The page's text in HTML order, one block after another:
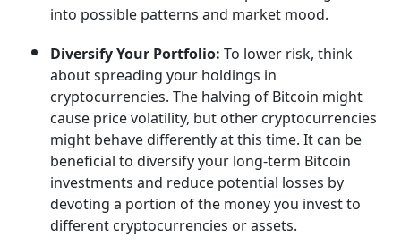
into possible patterns and market mood.
Diversify Your Portfolio: To lower risk, think
about spreading your holdings in
cryptocurrencies. The halving of Bitcoin might
cause price volatility, but other cryptocurrencies
might behave differently at this time. It can be
beneficial to diversify your long-term Bitcoin
investments and reduce potential losses by
devoting a portion of the money you invest to
different cryptocurrencies or assets.